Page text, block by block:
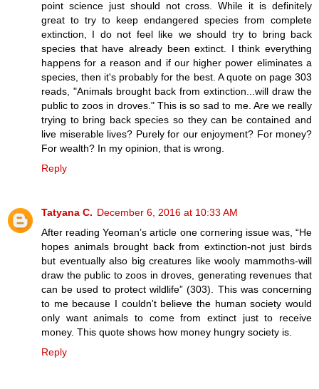
point science just should not cross. While it is definitely
great to try to keep endangered species from complete
extinction, I do not feel like we should try to bring back
species that have already been extinct. I think everything
happens for a reason and if our higher power eliminates a
species, then it's probably for the best. A quote on page 303
reads, "Animals brought back from extinction...will draw the
public to zoos in droves." This is so sad to me. Are we really
trying to bring back species so they can be contained and
live miserable lives? Purely for our enjoyment? For money?
For wealth? In my opinion, that is wrong.
Reply
Tatyana C. December 6, 2016 at 10:33 AM
After reading Yeoman’s article one cornering issue was, “He
hopes animals brought back from extinction-not just birds
but eventually also big creatures like wooly mammoths-will
draw the public to zoos in droves, generating revenues that
can be used to protect wildlife” (303). This was concerning
to me because I couldn't believe the human society would
only want animals to come from extinct just to receive
money. This quote shows how money hungry society is.
Reply